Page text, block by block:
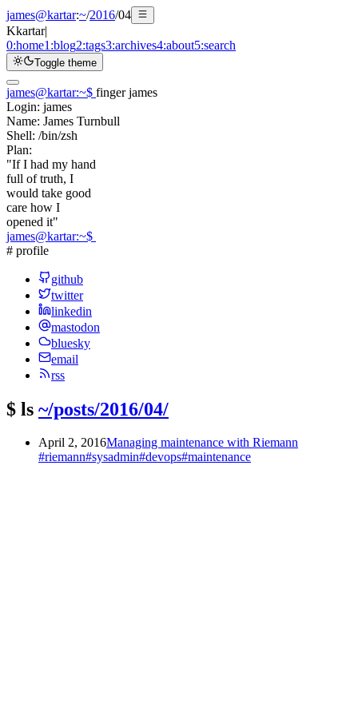
james@kartar:~/2016/04
Kkartar|
0:home1:blog2:tags3:archives4:about5:search
Toggle theme
james@kartar:~$ finger james
Login: james
Name: James Turnbull
Shell: /bin/zsh
Plan:
"If I had my hand
full of truth, I
would take good
care how I
opened it"
james@kartar:~$
# profile
github
twitter
linkedin
mastodon
bluesky
email
rss
$ ls ~/posts/2016/04/
April 2, 2016Managing maintenance with Riemann
#riemann#sysadmin#devops#maintenance